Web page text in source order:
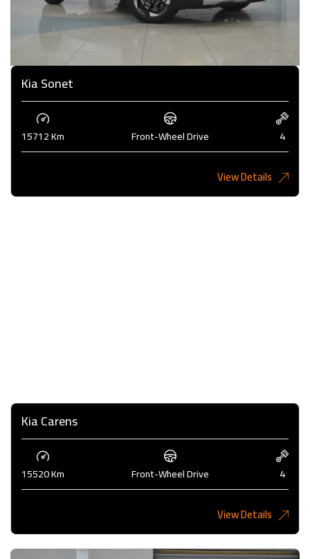
Kia Sonet
15712 Km Front-Wheel Drive 4
View Details
Kia Carens
15520 Km Front-Wheel Drive 4
View Details